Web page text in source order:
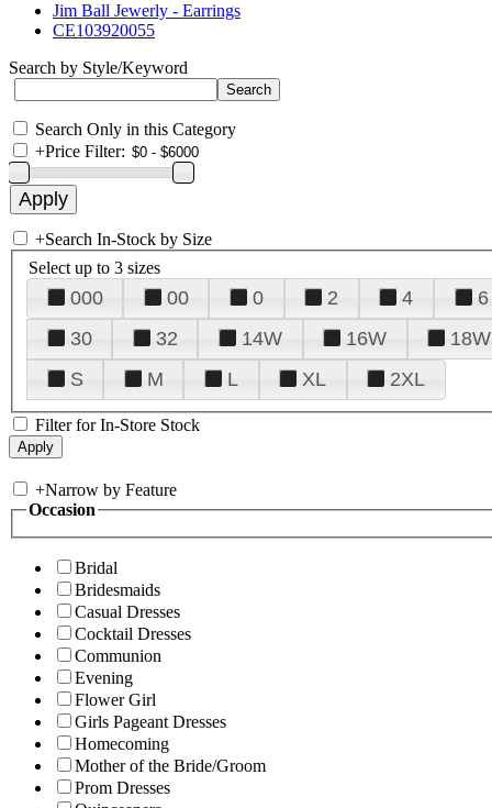
Jim Ball Jewerly - Earrings
CE103920055
Search by Style/Keyword
Search Only in this Category
+Price Filter:
+Search In-Stock by Size
Select up to 3 sizes
000 00 0 2 4 6
30
32 14W 16W 18W
S
M L XL 2XL
Filter for In-Store Stock
+Narrow by Feature
Occasion
Bridal
Bridesmaids
Casual Dresses
Cocktail Dresses
Communion
Evening
Flower Girl
Girls Pageant Dresses
Homecoming
Mother of the Bride/Groom
Prom Dresses